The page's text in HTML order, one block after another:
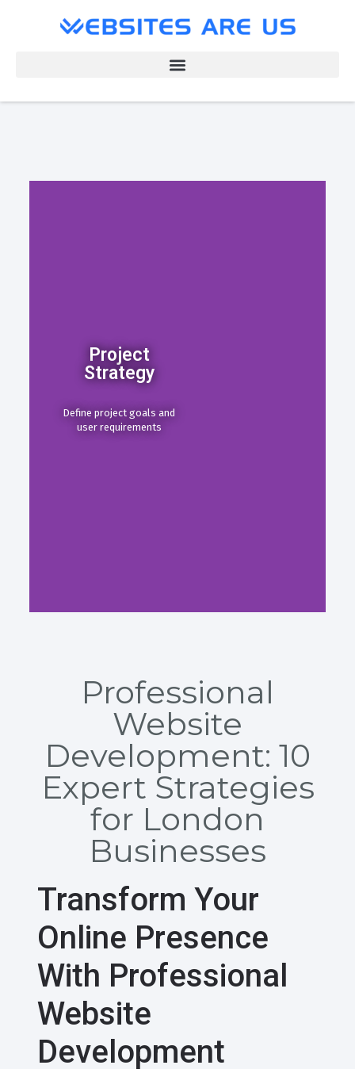
Project
Strategy
Define project goals and
user requirements
Professional
Website
Development: 10
Expert Strategies
for London
Businesses
Transform Your
Online Presence
With Professional
Website
Development